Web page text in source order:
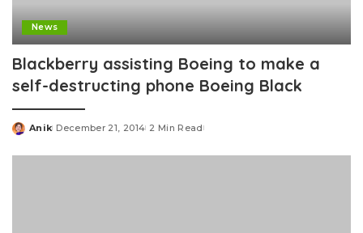
News
Blackberry assisting Boeing to make a
self-destructing phone Boeing Black
Posted
Anik December 21, 2014 2 Min Read